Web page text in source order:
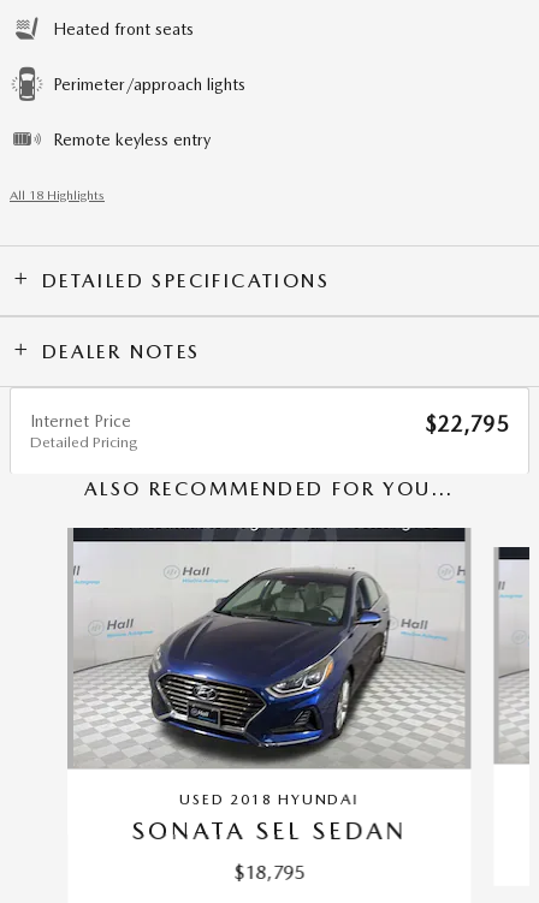
Heated front seats
Perimeter/approach lights
Remote keyless entry
All 18 Highlights
DETAILED SPECIFICATIONS
DEALER NOTES
Internet Price
Detailed Pricing
$22,795
ALSO RECOMMENDED FOR YOU...
Slide 1 of 5
USED 2018 HYUNDAI
SONATA SEL SEDAN
$18,795